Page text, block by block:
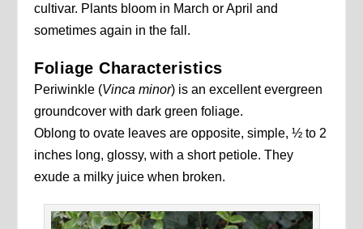
cultivar. Plants bloom in March or April and
sometimes again in the fall.
Foliage Characteristics
Periwinkle (Vinca minor) is an excellent evergreen
groundcover with dark green foliage.
Oblong to ovate leaves are opposite, simple, ½ to 2
inches long, glossy, with a short petiole. They
exude a milky juice when broken.